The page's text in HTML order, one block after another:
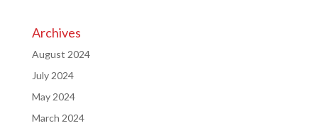
Archives
August 2024
July 2024
May 2024
March 2024